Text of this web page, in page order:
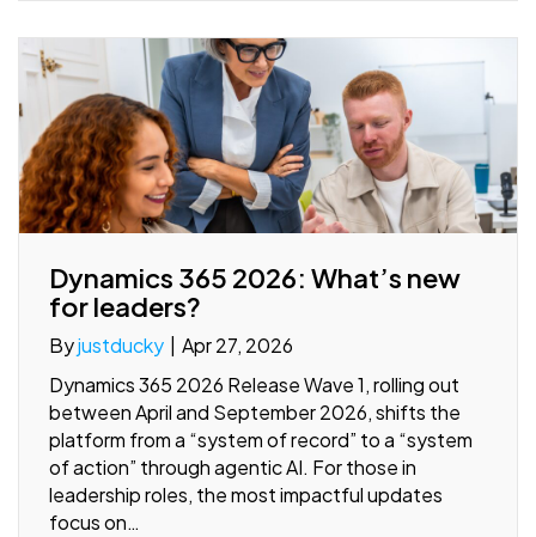
Dynamics 365 2026: What’s new
for leaders?
Byjustducky | Apr 27, 2026
Dynamics 365 2026 Release Wave 1, rolling out
between April and September 2026, shifts the
platform from a “system of record” to a “system
of action” through agentic AI. For those in
leadership roles, the most impactful updates
focus on…